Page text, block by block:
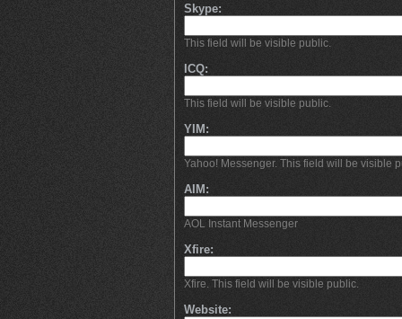
Skype:
This field will be visible public.
ICQ:
This field will be visible public.
YIM:
Yahoo! Messenger. This field will be visible
AIM:
AOL Instant Messenger
Xfire:
Xfire. This field will be visible public.
Website: